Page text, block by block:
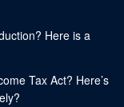
Here is a
Tax Act? Here’s